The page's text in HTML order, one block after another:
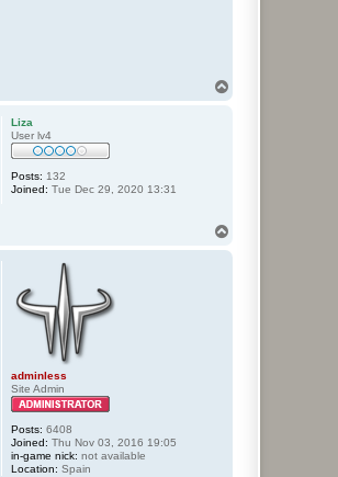
Liza
User lv4
Posts: 132
Joined: Tue Dec 29, 2020 13:31
adminless
Site Admin
Posts: 6408
Joined: Thu Nov 03, 2016 19:05
in-game nick: not available
Location: Spain